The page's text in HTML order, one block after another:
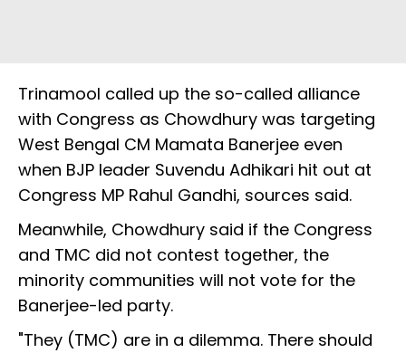
Trinamool called up the so-called alliance
with Congress as Chowdhury was targeting
West Bengal CM Mamata Banerjee even
when BJP leader Suvendu Adhikari hit out at
Congress MP Rahul Gandhi, sources said.
Meanwhile, Chowdhury said if the Congress
and TMC did not contest together, the
minority communities will not vote for the
Banerjee-led party.
"They (TMC) are in a dilemma. There should